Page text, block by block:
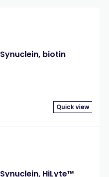
biotin
Quick view
HiLyte™